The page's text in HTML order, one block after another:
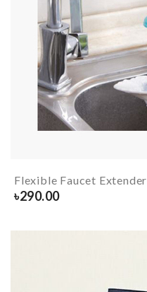
Flexible Faucet Extender
৳290.00